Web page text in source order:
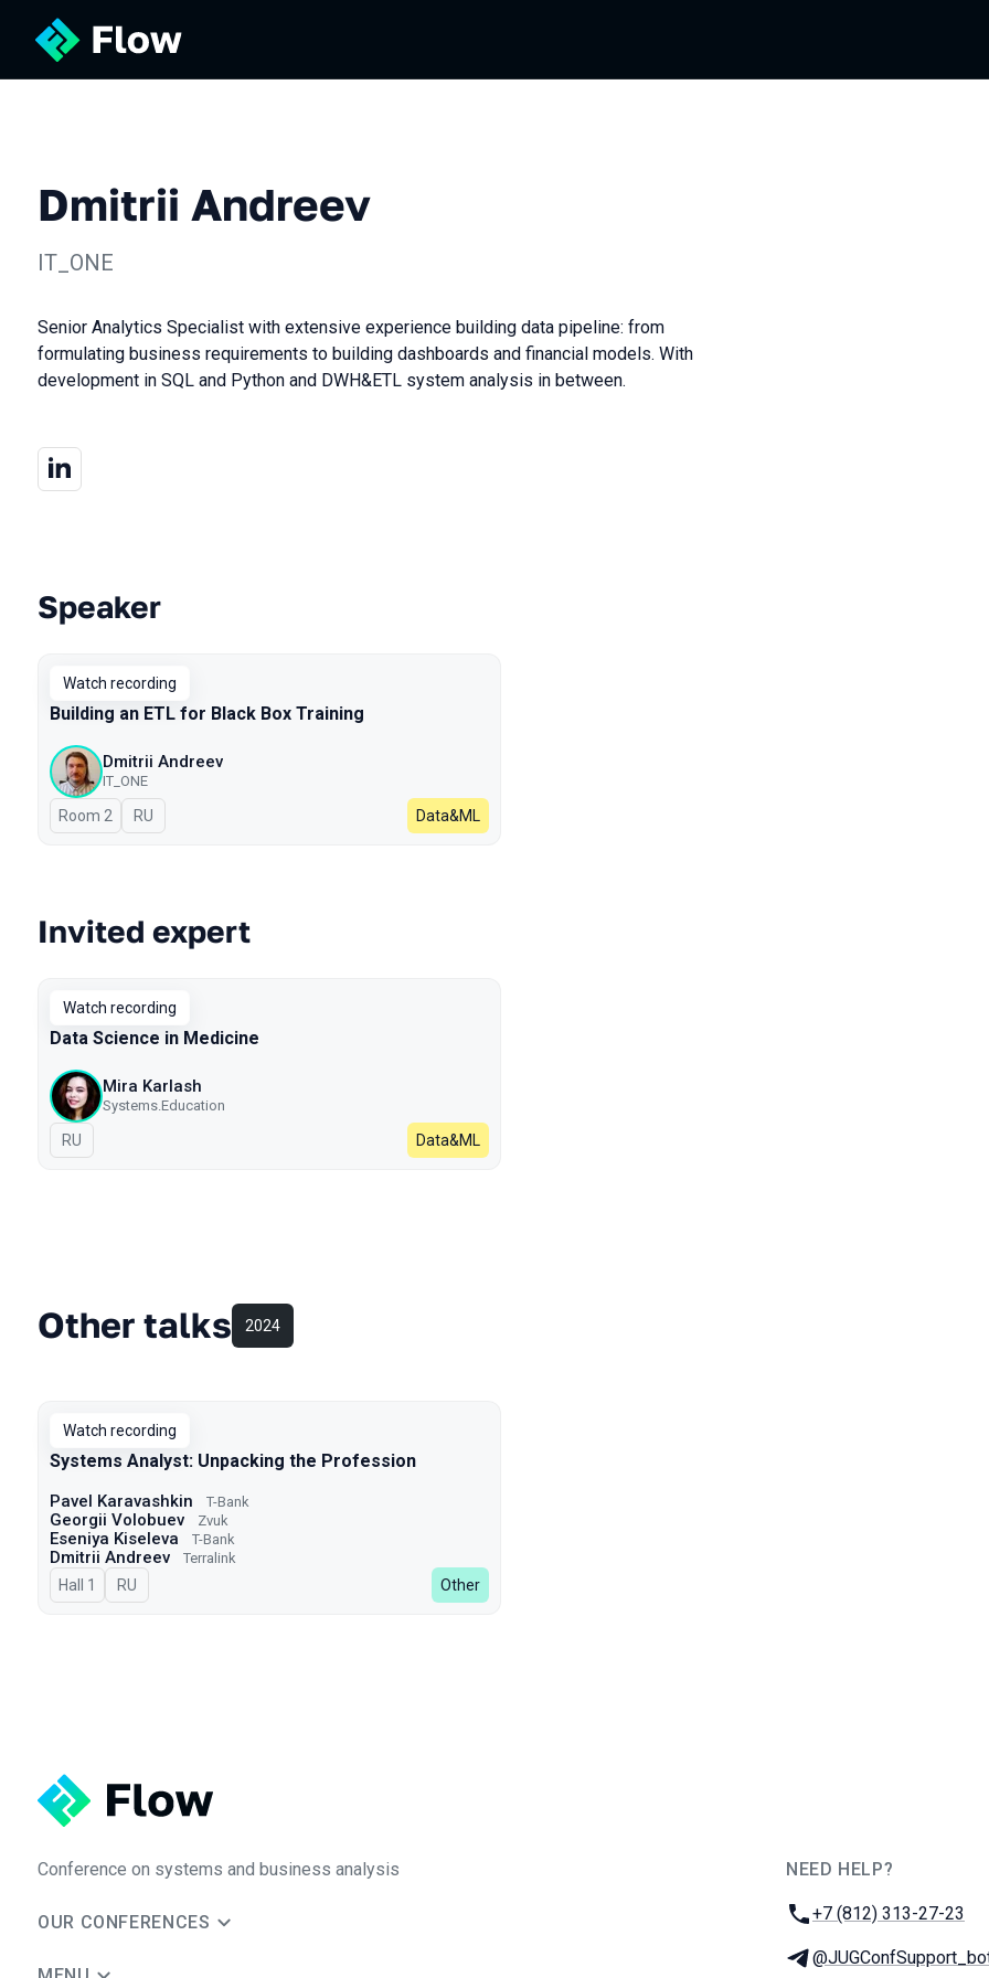
Dmitrii Andreev
IT_ONE
Senior Analytics Specialist with extensive experience building data pipeline: from
formulating business requirements to building dashboards and financial models. With
development in SQL and Python and DWH&ETL system analysis in between.
Talks from 2023 season
Speaker
Watch recording
Building an ETL for Black Box Training
Dmitrii Andreev
IT_ONE
Room 2 In Russian
RU Data&ML
Invited expert
Watch recording
Data Science in Medicine
Mira Karlash
Systems.Education
In Russian
RU Data&ML
Other talks 2024
Watch recording
Systems Analyst: Unpacking the Profession
Pavel Karavashkin T-Bank
Georgii Volobuev Zvuk
Eseniya Kiseleva T-Bank
Dmitrii Andreev Terralink
Hall 1 In Russian
RU Other
Conference on systems and business analysis
OUR CONFERENCES
NEED HELP?
Phone:
+7 (812) 313-27-23
Telegram: